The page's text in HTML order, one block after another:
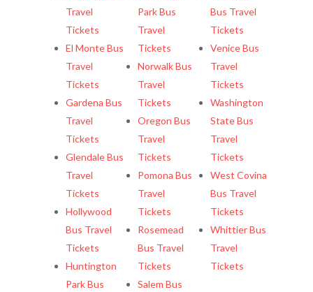
Travel
Tickets
El Monte Bus
Travel
Tickets
Gardena Bus
Travel
Tickets
Glendale Bus
Travel
Tickets
Hollywood
Bus Travel
Tickets
Huntington
Park Bus
Park Bus
Travel
Tickets
Norwalk Bus
Travel
Tickets
Oregon Bus
Travel
Tickets
Pomona Bus
Travel
Tickets
Rosemead
Bus Travel
Tickets
Salem Bus
Bus Travel
Tickets
Venice Bus
Travel
Tickets
Washington
State Bus
Travel
Tickets
West Covina
Bus Travel
Tickets
Whittier Bus
Travel
Tickets